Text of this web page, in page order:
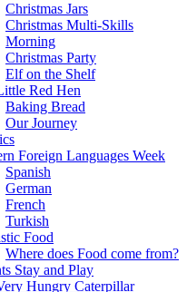
Christmas Jars
Christmas Multi-Skills
Morning
Christmas Party
Elf on the Shelf
Red Hen
Baking Bread
Our Journey
Foreign Languages Week
Spanish
German
French
Turkish
Food
Where does Food come from?
Stay and Play
Hungry Caterpillar